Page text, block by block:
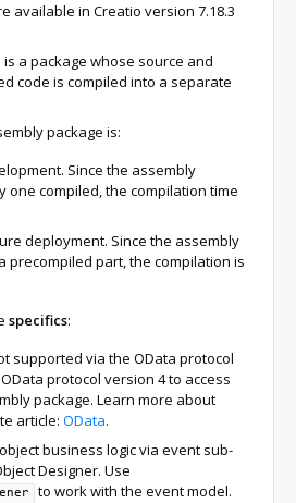
available in Creatio version 7.18.3
is a package whose source and
code is compiled into a separate
package is:
Since the assembly
one compiled, the compilation time
deployment. Since the assembly
precompiled part, the compilation is
specifics:
supported via the OData protocol
protocol version 4 to access
package. Learn more about
article: OData.
business logic via event sub-
Designer. Use
to work with the event model.